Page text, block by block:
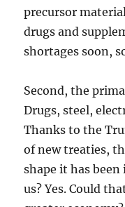
precursor
drugs and
shortages soon,
Second, the
Drugs, steel,
Thanks to the
of new treaties,
shape it has
us? Yes. Could